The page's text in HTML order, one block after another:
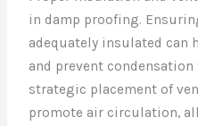
in damp proofing.
adequately insulated can
and prevent
strategic placement of
promote air circulation,